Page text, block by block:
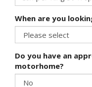
When are you
Do you have an
motorhome?